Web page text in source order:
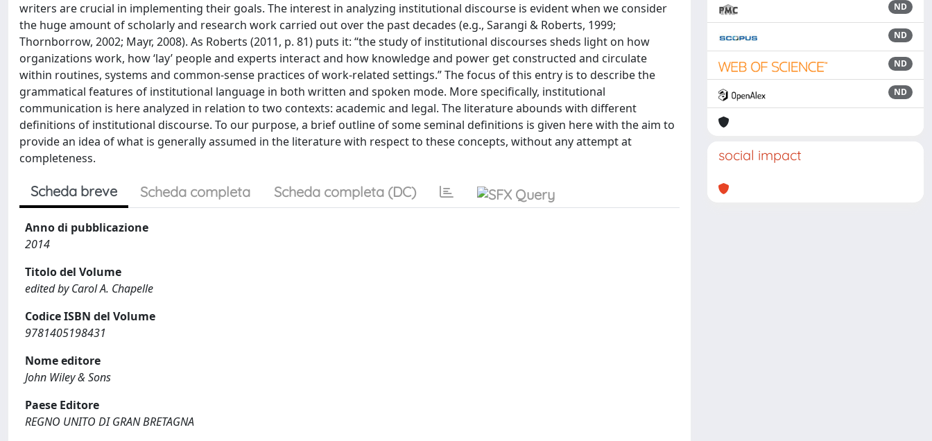
writers are crucial in implementing their goals. The interest in analyzing institutional discourse is evident when we consider
the huge amount of scholarly and research work carried out over the past decades (e.g., Sarangi & Roberts, 1999;
Thornborrow, 2002; Mayr, 2008). As Roberts (2011, p. 81) puts it: “the study of institutional discourses sheds light on how
organizations work, how ‘lay’ people and experts interact and how knowledge and power get constructed and circulate
within routines, systems and common-sense practices of work-related settings.” The focus of this entry is to describe the
grammatical features of institutional language in both written and spoken mode. More specifically, institutional
communication is here analyzed in relation to two contexts: academic and legal. The literature abounds with different
definitions of institutional discourse. To our purpose, a brief outline of some seminal definitions is given here with the aim to
provide an idea of what is generally assumed in the literature with respect to these concepts, without any attempt at
completeness.
Scheda breve Scheda completa Scheda completa (DC)
Anno di pubblicazione
2014
Titolo del Volume
edited by Carol A. Chapelle
Codice ISBN del Volume
9781405198431
Nome editore
John Wiley & Sons
Paese Editore
REGNO UNITO DI GRAN BRETAGNA
ND
ND
ND
ND
social impact